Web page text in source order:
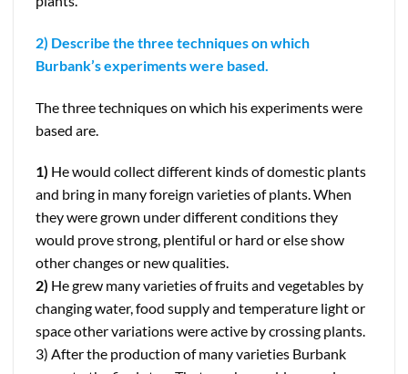
2) Describe the three techniques on which
Burbank’s experiments were based.
The three techniques on which his experiments were
based are.
1) He would collect different kinds of domestic plants
and bring in many foreign varieties of plants. When
they were grown under different conditions they
would prove strong, plentiful or hard or else show
other changes or new qualities.
2) He grew many varieties of fruits and vegetables by
changing water, food supply and temperature light or
space other variations were active by crossing plants.
3) After the production of many varieties Burbank